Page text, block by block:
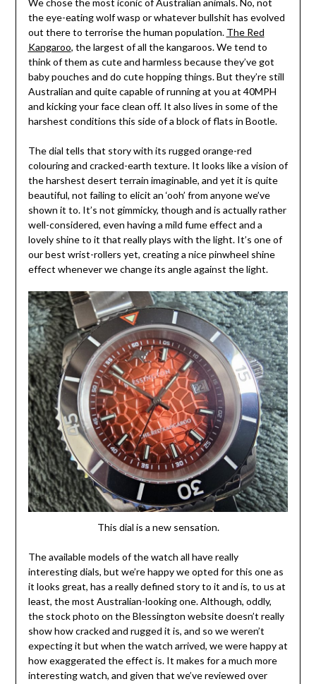
the eye-eating wolf wasp or whatever bullshit has evolved
out there to terrorise the human population. The Red
Kangaroo, the largest of all the kangaroos. We tend to
think of them as cute and harmless because they’ve got
baby pouches and do cute hopping things. But they’re still
Australian and quite capable of running at you at 40MPH
and kicking your face clean off. It also lives in some of the
harshest conditions this side of a block of flats in Bootle.
The dial tells that story with its rugged orange-red
colouring and cracked-earth texture. It looks like a vision of
the harshest desert terrain imaginable, and yet it is quite
beautiful, not failing to elicit an ‘ooh’ from anyone we’ve
shown it to. It’s not gimmicky, though and is actually rather
well-considered, even having a mild fume effect and a
lovely shine to it that really plays with the light. It’s one of
our best wrist-rollers yet, creating a nice pinwheel shine
effect whenever we change its angle against the light.
This dial is a new sensation.
The available models of the watch all have really
interesting dials, but we’re happy we opted for this one as
it looks great, has a really defined story to it and is, to us at
least, the most Australian-looking one. Although, oddly,
the stock photo on the Blessington website doesn’t really
show how cracked and rugged it is, and so we weren’t
expecting it but when the watch arrived, we were happy at
how exaggerated the effect is. It makes for a much more
interesting watch, and given that we’ve reviewed over